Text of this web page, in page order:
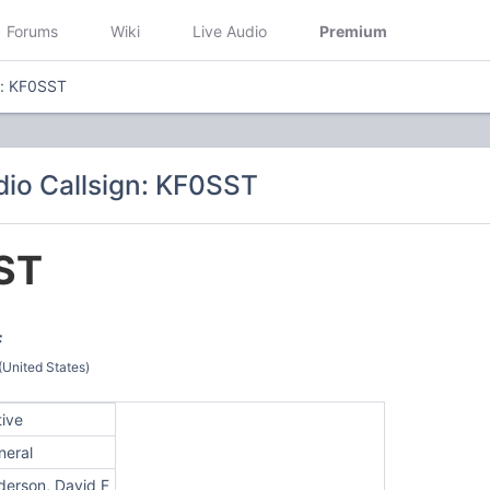
Forums Wiki Live Audio Premium
KF0SST
Callsign: KF0SST
States)
David F